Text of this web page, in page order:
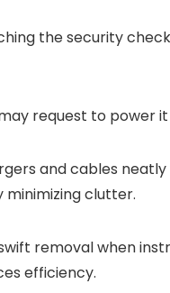
the security
request to power
and cables
clutter.
removal when
efficiency.